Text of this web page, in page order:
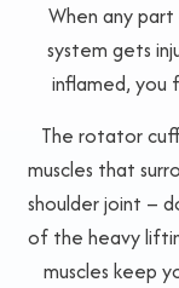
When any
system gets
inflamed, you
The rotator
muscles that
shoulder joint –
of the heavy
muscles keep